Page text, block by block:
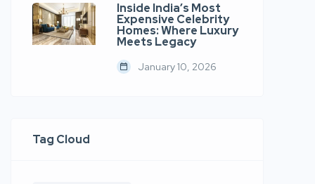
Inside India’s Most
Expensive Celebrity
Homes: Where Luxury
Meets Legacy
January 10, 2026
Tag Cloud